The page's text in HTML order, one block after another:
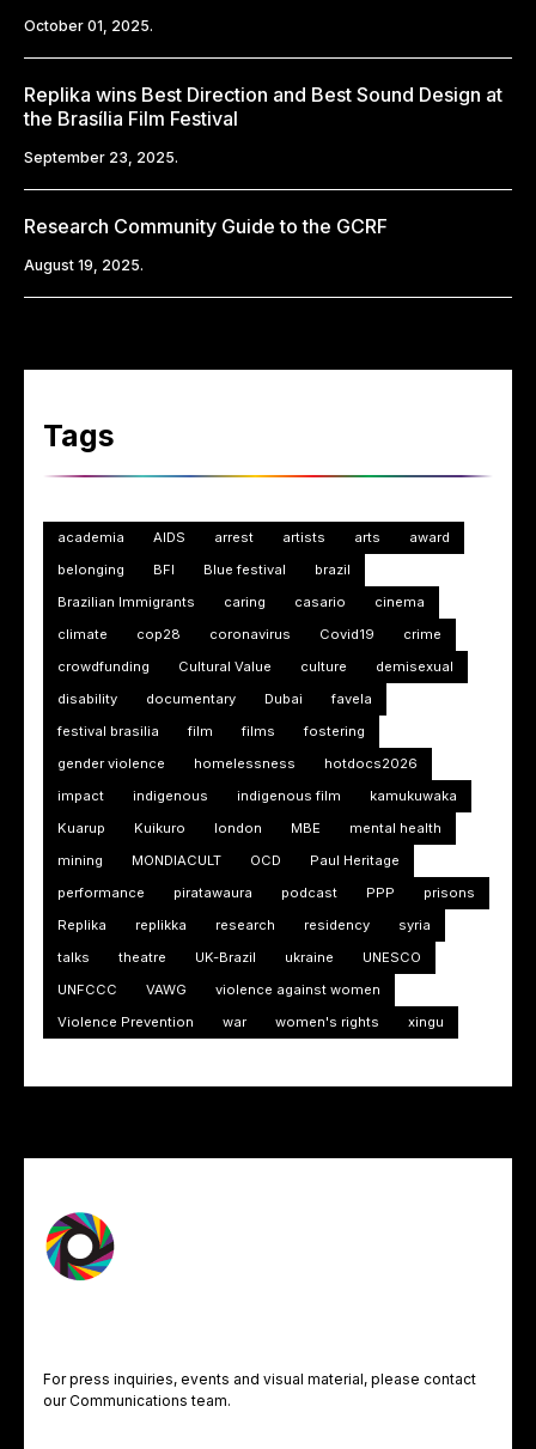
October 01, 2025.
Replika wins Best Direction and Best Sound Design at
the Brasília Film Festival
September 23, 2025.
Research Community Guide to the GCRF
August 19, 2025.
Tags
academia AIDS arrest artists arts
award
belonging
BFI Blue festival
brazil
Brazilian Immigrants
caring casario
cinema
climate
cop28 coronavirus Covid19
crime
crowdfunding
Cultural Value culture
demisexual
disability
documentary Dubai
favela
festival brasilia
film films
fostering
gender violence
homelessness
hotdocs2026
impact
indigenous indigenous film
kamukuwaka
Kuarup
Kuikuro london MBE
mental health
mining
MONDIACULT OCD
Paul Heritage
performance
piratawaura podcast PPP
prisons
Replika
replikka research residency
syria
talks
theatre UK-Brazil ukraine
UNESCO
UNFCCC
VAWG
violence against women
Violence Prevention
war women's rights xingu
For press inquiries, events and visual material, please contact
our Communications team.